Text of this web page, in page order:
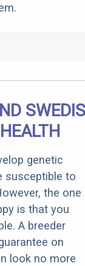
genetic
susceptible to
the one
is that you
A breeder
on
look no more